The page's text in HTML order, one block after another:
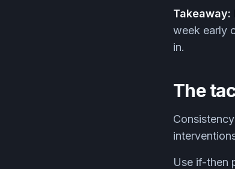
Takeaway:
week early
in.
The
Use if-then